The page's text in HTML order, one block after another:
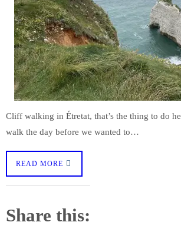
Cliff walking in Étretat, that’s the thing to do
walk the day before we wanted to…
READ MORE
Share this: